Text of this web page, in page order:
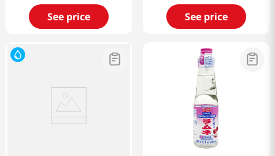
See price See price